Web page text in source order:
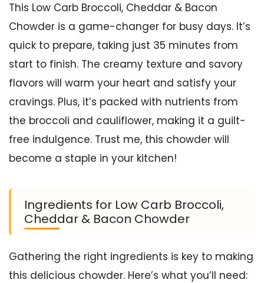
This Low Carb Broccoli, Cheddar & Bacon
Chowder is a game-changer for busy days. It’s
quick to prepare, taking just 35 minutes from
start to finish. The creamy texture and savory
flavors will warm your heart and satisfy your
cravings. Plus, it’s packed with nutrients from
the broccoli and cauliflower, making it a guilt-
free indulgence. Trust me, this chowder will
become a staple in your kitchen!
Ingredients for Low Carb Broccoli,
Cheddar & Bacon Chowder
Gathering the right ingredients is key to making
this delicious chowder. Here’s what you’ll need: